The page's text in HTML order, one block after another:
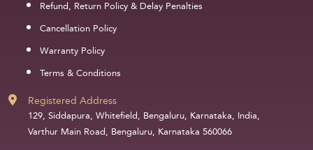
Refund, Return Policy & Delay Penalties
Cancellation Policy
Warranty Policy
Terms & Conditions
Registered Address
129, Siddapura, Whitefield, Bengaluru, Karnataka, India,
Varthur Main Road, Bengaluru, Karnataka 560066